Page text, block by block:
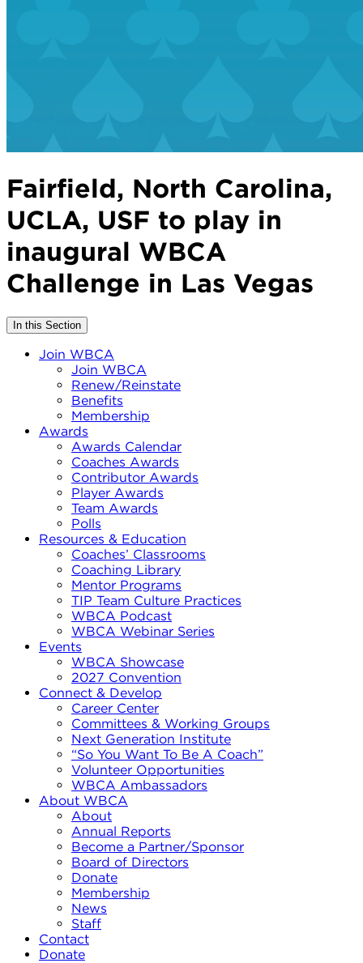
Fairfield, North Carolina,
UCLA, USF to play in
inaugural WBCA
Challenge in Las Vegas
In this Section
Join WBCA
Join WBCA
Renew/Reinstate
Benefits
Membership
Awards
Awards Calendar
Coaches Awards
Contributor Awards
Player Awards
Team Awards
Polls
Resources & Education
Coaches’ Classrooms
Coaching Library
Mentor Programs
TIP Team Culture Practices
WBCA Podcast
WBCA Webinar Series
Events
WBCA Showcase
2027 Convention
Connect & Develop
Career Center
Committees & Working Groups
Next Generation Institute
“So You Want To Be A Coach”
Volunteer Opportunities
WBCA Ambassadors
About WBCA
About
Annual Reports
Become a Partner/Sponsor
Board of Directors
Donate
Membership
News
Staff
Contact
Donate